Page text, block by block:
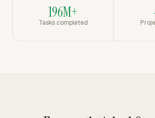
196M+
Tasks completed